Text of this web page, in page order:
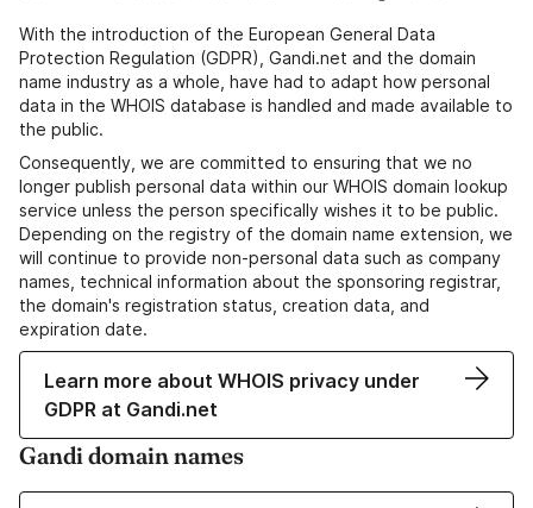
With the introduction of the European General Data
Protection Regulation (GDPR), Gandi.net and the domain
name industry as a whole, have had to adapt how personal
data in the WHOIS database is handled and made available to
the public.
Consequently, we are committed to ensuring that we no
longer publish personal data within our WHOIS domain lookup
service unless the person specifically wishes it to be public.
Depending on the registry of the domain name extension, we
will continue to provide non-personal data such as company
names, technical information about the sponsoring registrar,
the domain's registration status, creation data, and
expiration date.
Learn more about WHOIS privacy under
GDPR at Gandi.net
Gandi domain names